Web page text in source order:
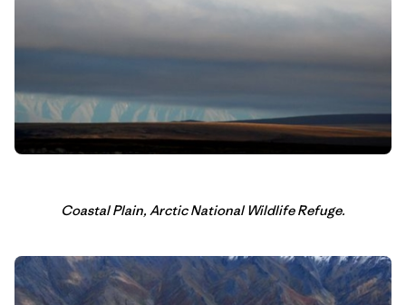
Coastal Plain, Arctic National Wildlife Refuge.